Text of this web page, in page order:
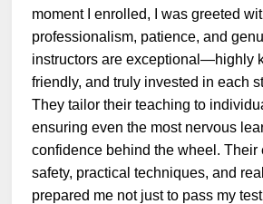
moment I enrolled, I was greeted
professionalism, patience, and
instructors are exceptional—highly
friendly, and truly invested in each
They tailor their teaching to
ensuring even the most nervous
confidence behind the wheel. Their
safety, practical techniques, and
prepared me not just to pass my